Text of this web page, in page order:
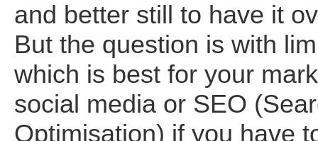
and better still to have it
But the question is with
which is best for your
social media or SEO
Optimisation) if you have